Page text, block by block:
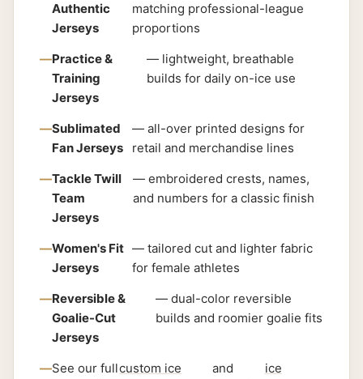
Authentic
Jerseys
matching professional-league
proportions
Practice &
Training
Jerseys
— lightweight, breathable
builds for daily on-ice use
Sublimated
Fan Jerseys
— all-over printed designs for
retail and merchandise lines
Tackle Twill
Team
Jerseys
— embroidered crests, names,
and numbers for a classic finish
Women's Fit
Jerseys
— tailored cut and lighter fabric
for female athletes
Reversible &
Goalie-Cut
Jerseys
— dual-color reversible
builds and roomier goalie fits
See our fullcustom ice
and
ice